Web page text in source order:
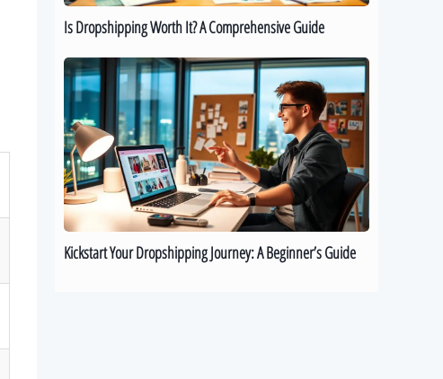
Is Dropshipping Worth It? A Comprehensive Guide
Kickstart
Your
Dropshipping
Journey:
A
Beginner’s
Guide
Kickstart Your Dropshipping Journey: A Beginner’s Guide